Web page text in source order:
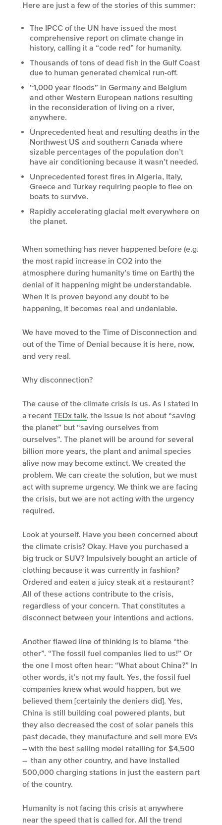
Here are just a few of the stories of this summer:
The IPCC of the UN have issued the most
comprehensive report on climate change in
history, calling it a “code red” for humanity.
Thousands of tons of dead fish in the Gulf Coast
due to human generated chemical run-off.
“1,000 year floods” in Germany and Belgium
and other Western European nations resulting
in the reconsideration of living on a river,
anywhere.
Unprecedented heat and resulting deaths in the
Northwest US and southern Canada where
sizable percentages of the population don’t
have air conditioning because it wasn’t needed.
Unprecedented forest fires in Algeria, Italy,
Greece and Turkey requiring people to flee on
boats to survive.
Rapidly accelerating glacial melt everywhere on
the planet.
When something has never happened before (e.g.
the most rapid increase in CO2 into the
atmosphere during humanity’s time on Earth) the
denial of it happening might be understandable.
When it is proven beyond any doubt to be
happening, it becomes real and undeniable.
We have moved to the Time of Disconnection and
out of the Time of Denial because it is here, now,
and very real.
Why disconnection?
The cause of the climate crisis is us. As I stated in
a recent TEDx talk, the issue is not about “saving
the planet” but “saving ourselves from
ourselves”. The planet will be around for several
billion more years, the plant and animal species
alive now may become extinct. We created the
problem. We can create the solution, but we must
act with supreme urgency. We think we are facing
the crisis, but we are not acting with the urgency
required.
Look at yourself. Have you been concerned about
the climate crisis? Okay. Have you purchased a
big truck or SUV? Impulsively bought an article of
clothing because it was currently in fashion?
Ordered and eaten a juicy steak at a restaurant?
All of these actions contribute to the crisis,
regardless of your concern. That constitutes a
disconnect between your intentions and actions.
Another flawed line of thinking is to blame “the
other”. “The fossil fuel companies lied to us!” Or
the one I most often hear: “What about China?” In
other words, it’s not my fault. Yes, the fossil fuel
companies knew what would happen, but we
believed them [certainly the deniers did]. Yes,
China is still building coal powered plants, but
they also decreased the cost of solar panels this
past decade, they manufacture and sell more EVs
– with the best selling model retailing for $4,500
– than any other country, and have installed
500,000 charging stations in just the eastern part
of the country.
Humanity is not facing this crisis at anywhere
near the speed that is called for. All the trend